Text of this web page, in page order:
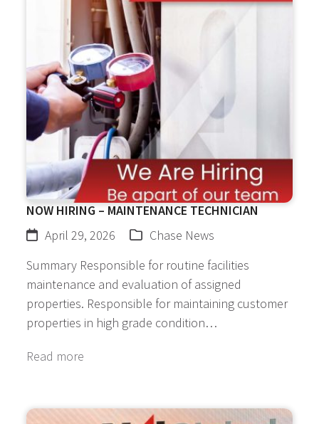
NOW HIRING – MAINTENANCE TECHNICIAN
April 29, 2026
Chase News
Summary Responsible for routine facilities
maintenance and evaluation of assigned
properties. Responsible for maintaining customer
properties in high grade condition…
Read more